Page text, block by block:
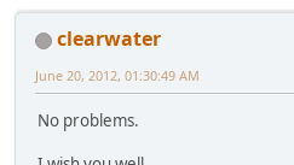
clearwater
June 20, 2012, 01:30:49 AM
No problems.